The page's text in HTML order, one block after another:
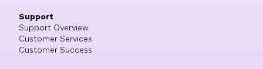
Support
Support Overview
Customer Services
Customer Success